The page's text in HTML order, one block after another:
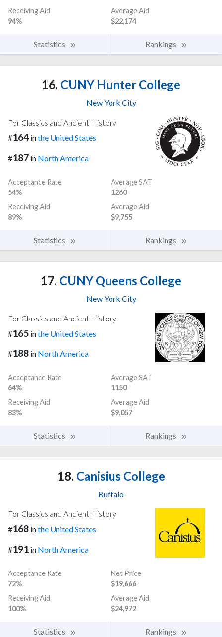
Receiving Aid
94%
Average Aid
$22,174
Statistics Rankings
16. CUNY Hunter College
New York City
For Classics and Ancient History
#164 inthe United States
#187 in North America
Acceptance Rate
54%
Average SAT
1260
Receiving Aid
89%
Average Aid
$9,755
Statistics Rankings
17. CUNY Queens College
New York City
For Classics and Ancient History
#165 inthe United States
#188 in North America
Acceptance Rate
64%
Average SAT
1150
Receiving Aid
83%
Average Aid
$9,057
Statistics Rankings
18. Canisius College
Buffalo
For Classics and Ancient History
#168 inthe United States
#191 in North America
Acceptance Rate
72%
Net Price
$19,666
Receiving Aid
100%
Average Aid
$24,972
Statistics Rankings